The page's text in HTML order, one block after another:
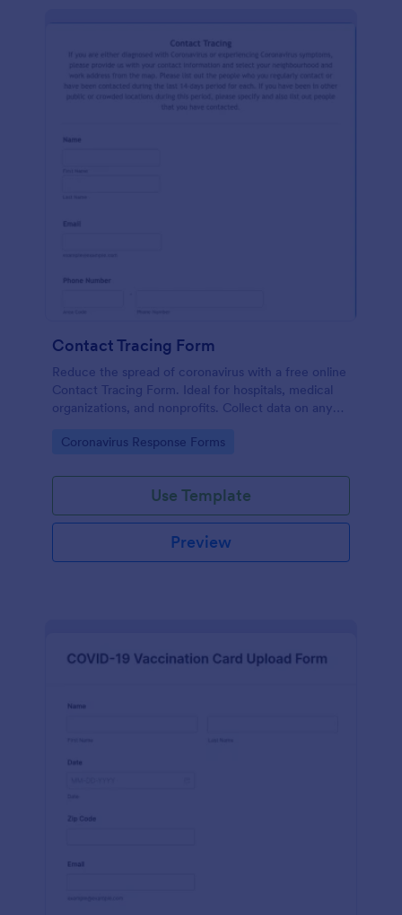
Contact Tracing Form
Reduce the spread of coronavirus with a free online
Contact Tracing Form. Ideal for hospitals, medical
organizations, and nonprofits. Collect data on any
Go to Category:
Coronavirus Response Forms
Use Template
Preview